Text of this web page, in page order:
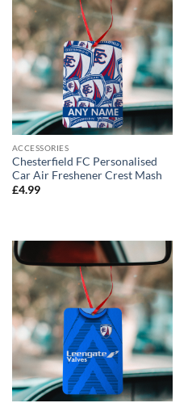
ACCESSORIES
Chesterfield FC Personalised
Car Air Freshener Crest Mash
£4.99